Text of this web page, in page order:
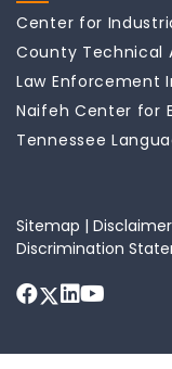
Center for
County Technical
Law Enforcement
Naifeh Center for
Tennessee
Sitemap | Disclaimer
Discrimination